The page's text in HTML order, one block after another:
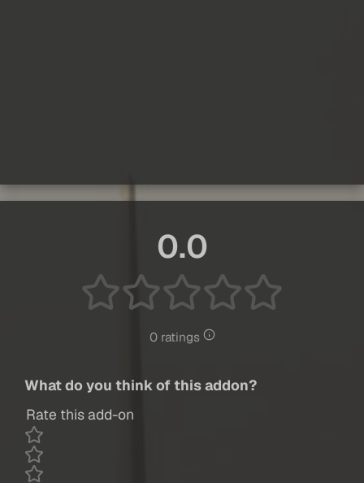
0.0
0 ratings
What do you think of this addon?
Rate this add-on